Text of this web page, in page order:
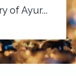
of Ayur...